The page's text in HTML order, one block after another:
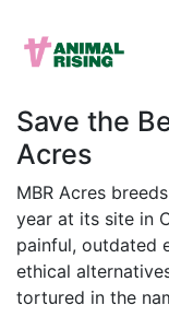
Save the
Acres
MBR Acres
year at its site in
painful, outdated
ethical
tortured in the